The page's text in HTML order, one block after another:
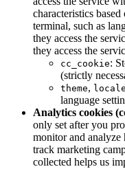
characteristics
terminal, such as
they access the
they access the
cc_cookie:
(strictly
theme, locale
language
Analytics cookies
only set after you
monitor and analyze
track marketing
collected helps us